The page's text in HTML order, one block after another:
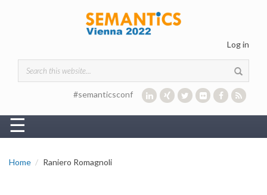
Log in
Search form
#semanticsconf
☰
Home Raniero Romagnoli